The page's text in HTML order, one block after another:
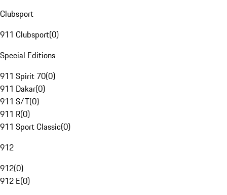
Clubsport
911 Clubsport(0)
Special Editions
911 Spirit 70(0)
911 Dakar(0)
911 S/T(0)
911 R(0)
911 Sport Classic(0)
912
912(0)
912 E(0)